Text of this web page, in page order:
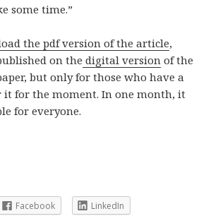
some time.”
the pdf version of the article,
on the digital version of the
but only for those who have a
it for the moment. In one month, it
for everyone.
Facebook
LinkedIn